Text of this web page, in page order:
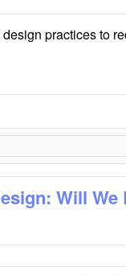
practices to
Will